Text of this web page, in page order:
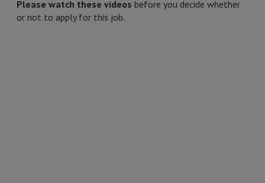
Please watch these videos before you decide whether
or not to apply for this job.